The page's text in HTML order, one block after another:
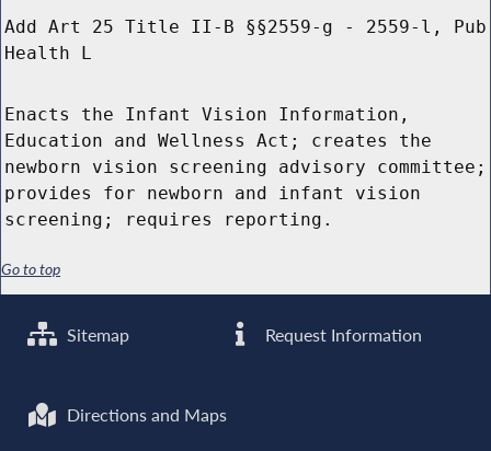
Add Art 25 Title II-B §§2559-g - 2559-l, Pub
Health L
Enacts the Infant Vision Information,
Education and Wellness Act; creates the
newborn vision screening advisory committee;
provides for newborn and infant vision
screening; requires reporting.
Go to top
Sitemap Request Information
Directions and Maps